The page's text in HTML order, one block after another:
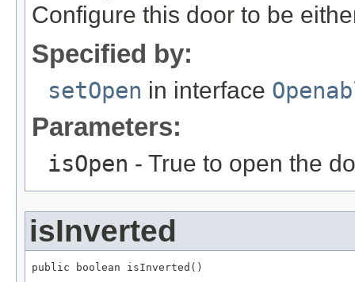
Configure this door to be
Specified by:
setOpen in interface
Parameters:
isOpen - True to open the
isInverted
public boolean isInverted()